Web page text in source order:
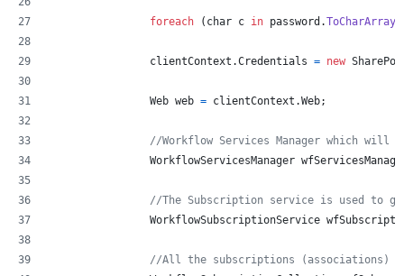
foreach ( char c in password .ToCharArray
clientContext .Credentials = new
Web web = clientContext .Web;
//Workflow Services Manager which
WorkflowServicesManager
//The Subscription service is used to
WorkflowSubscriptionService
//All the subscriptions (associations)